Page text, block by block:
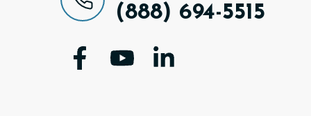
(888) 694-5515